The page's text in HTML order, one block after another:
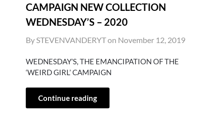
CAMPAIGN NEW COLLECTION
WEDNESDAY’S – 2020
By STEVENVANDERYT on November 12, 2019
WEDNESDAY’S, THE EMANCIPATION OF THE
‘WEIRD GIRL’ CAMPAIGN
Continue reading